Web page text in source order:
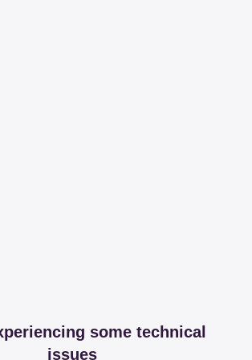
some technical
issues